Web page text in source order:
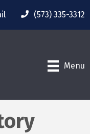
(573) 335-3312
Menu